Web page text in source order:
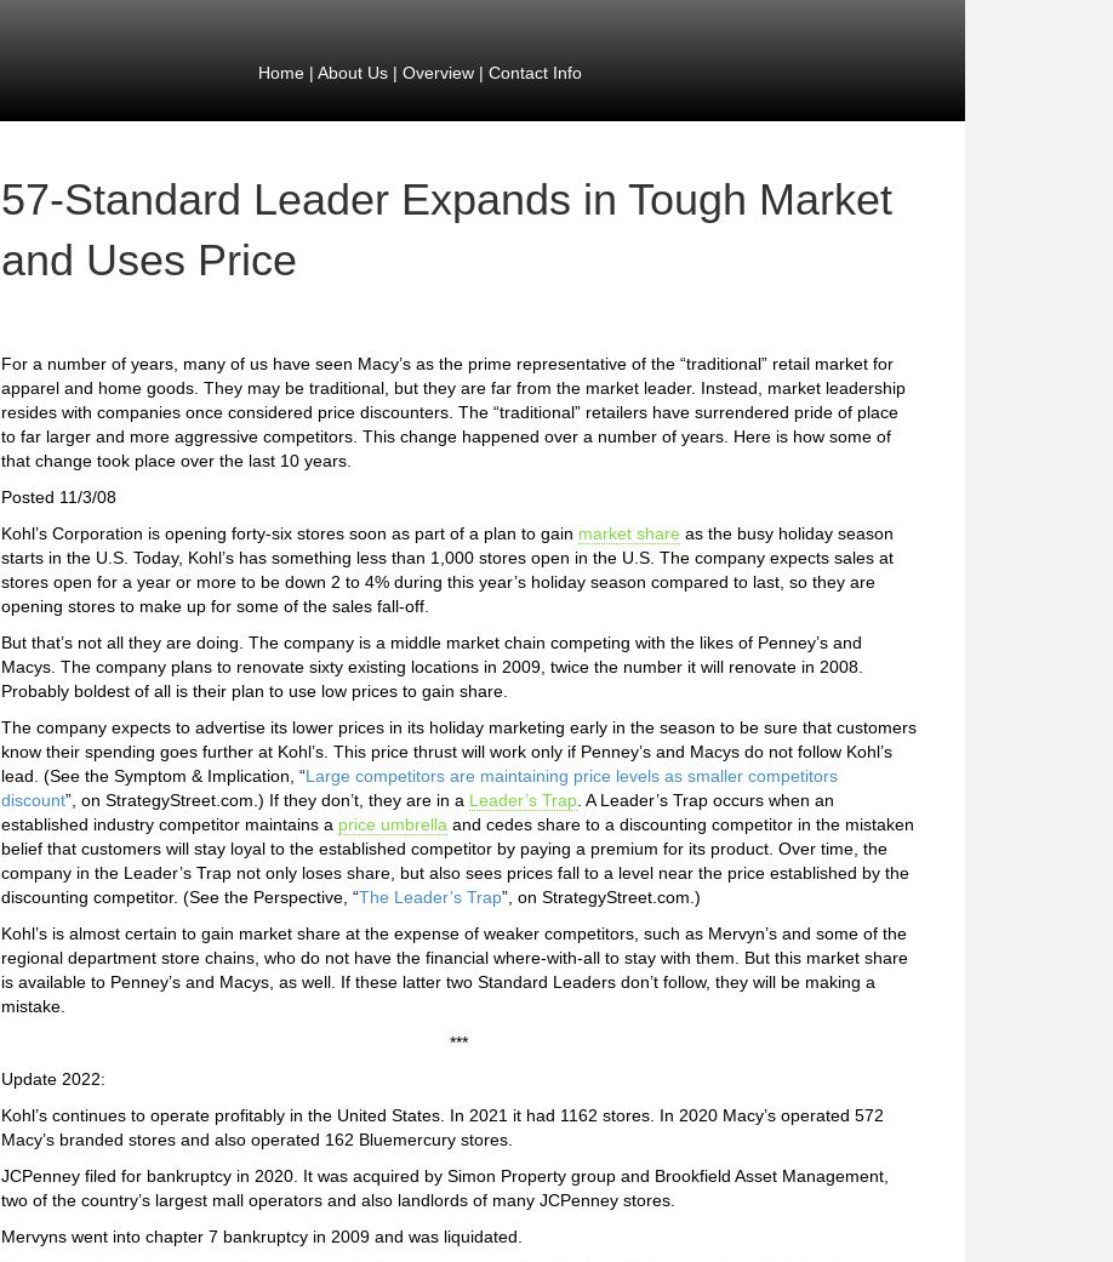
Home| About Us| Overview| Contact Info
57-Standard Leader Expands in Tough Market
and Uses Price
For a number of years, many of us have seen Macy’s as the prime representative of the “traditional” retail market for
apparel and home goods. They may be traditional, but they are far from the market leader. Instead, market leadership
resides with companies once considered price discounters. The “traditional” retailers have surrendered pride of place
to far larger and more aggressive competitors. This change happened over a number of years. Here is how some of
that change took place over the last 10 years.
Posted 11/3/08
Kohl’s Corporation is opening forty-six stores soon as part of a plan to gain market share as the busy holiday season
starts in the U.S. Today, Kohl’s has something less than 1,000 stores open in the U.S. The company expects sales at
stores open for a year or more to be down 2 to 4% during this year’s holiday season compared to last, so they are
opening stores to make up for some of the sales fall-off.
But that’s not all they are doing. The company is a middle market chain competing with the likes of Penney’s and
Macys. The company plans to renovate sixty existing locations in 2009, twice the number it will renovate in 2008.
Probably boldest of all is their plan to use low prices to gain share.
The company expects to advertise its lower prices in its holiday marketing early in the season to be sure that customers
know their spending goes further at Kohl’s. This price thrust will work only if Penney’s and Macys do not follow Kohl’s
lead. (See the Symptom & Implication, “Large competitors are maintaining price levels as smaller competitors
discount”, on StrategyStreet.com.) If they don’t, they are in a Leader’s Trap . A Leader’s Trap occurs when an
established industry competitor maintains a price umbrella and cedes share to a discounting competitor in the mistaken
belief that customers will stay loyal to the established competitor by paying a premium for its product. Over time, the
company in the Leader’s Trap not only loses share, but also sees prices fall to a level near the price established by the
discounting competitor. (See the Perspective, “The Leader’s Trap”, on StrategyStreet.com.)
Kohl’s is almost certain to gain market share at the expense of weaker competitors, such as Mervyn’s and some of the
regional department store chains, who do not have the financial where-with-all to stay with them. But this market share
is available to Penney’s and Macys, as well. If these latter two Standard Leaders don’t follow, they will be making a
mistake.
***
Update 2022:
Kohl’s continues to operate profitably in the United States. In 2021 it had 1162 stores. In 2020 Macy’s operated 572
Macy’s branded stores and also operated 162 Bluemercury stores.
JCPenney filed for bankruptcy in 2020. It was acquired by Simon Property group and Brookfield Asset Management,
two of the country’s largest mall operators and also landlords of many JCPenney stores.
Mervyns went into chapter 7 bankruptcy in 2009 and was liquidated.